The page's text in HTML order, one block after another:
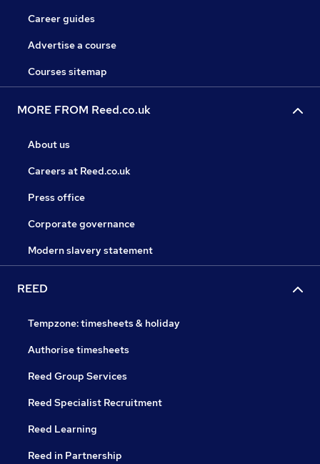
Career guides
Advertise a course
Courses sitemap
MORE FROM Reed.co.uk
About us
Careers at Reed.co.uk
Press office
Corporate governance
Modern slavery statement
REED
Tempzone: timesheets & holiday
Authorise timesheets
Reed Group Services
Reed Specialist Recruitment
Reed Learning
Reed in Partnership